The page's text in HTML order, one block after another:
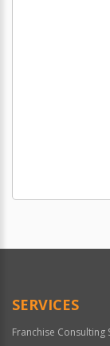
SERVICES
Franchise Consulting